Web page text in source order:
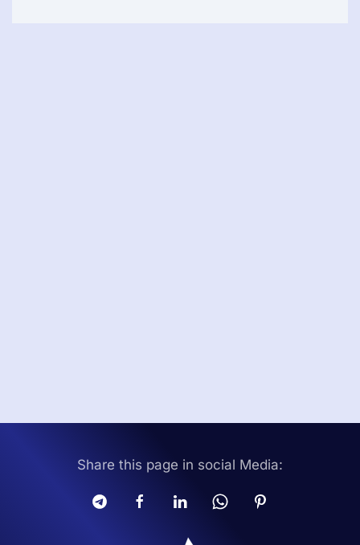
Share this page in social Media: